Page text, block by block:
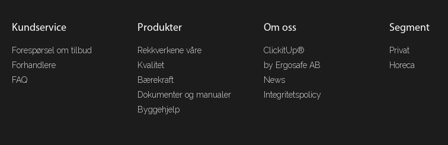
Kundservice
Forespørsel om tilbud
Forhandlere
FAQ
Produkter
Rekkverkene våre
Kvalitet
Bærekraft
Dokumenter og manualer
Byggehjelp
Om oss
ClickitUp®
by Ergosafe AB
News
Integritetspolicy
Segment
Privat
Horeca